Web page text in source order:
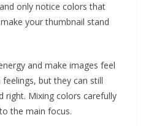
only notice colors that
your thumbnail stand
and make images feel
but they can still
right. Mixing colors carefully
the main focus.